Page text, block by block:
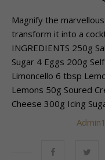
Magnify the
transform it into a
INGREDIENTS 250g
Sugar 4 Eggs 200g
Limoncello 6 tbsp
Lemons 50g Soured
Cheese 300g Icing
Admin1